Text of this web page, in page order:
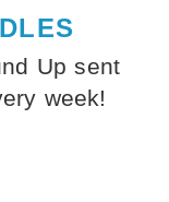
Up sent
week!